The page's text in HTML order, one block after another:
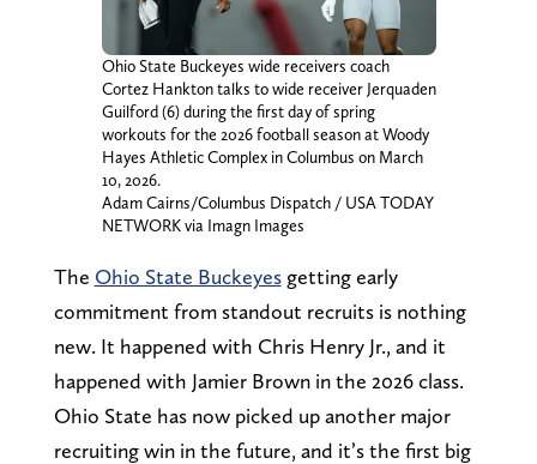
Ohio State Buckeyes wide receivers coach
Cortez Hankton talks to wide receiver Jerquaden
Guilford (6) during the first day of spring
workouts for the 2026 football season at Woody
Hayes Athletic Complex in Columbus on March
10, 2026.
Adam Cairns/Columbus Dispatch / USA TODAY
NETWORK via Imagn Images
The Ohio State Buckeyesgetting early
commitment from standout recruits is nothing
new. It happened with Chris Henry Jr., and it
happened with Jamier Brown in the 2026 class.
Ohio State has now picked up another major
recruiting win in the future, and it’s the first big